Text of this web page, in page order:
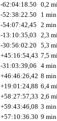
-62:04:18.50 0,2
-52:38:22.50
1
-54:07:42,45 2
-13:10:35,03 2,3
-30:56:02.20 5,3
+45:16:54,43 7,5
-31:03:39,06 4
+46:46:26,42 8
+19:01:24,88 6,4
+58:27:57,33 2,6
+59:43:46,08 3
+57:10:36.30 9